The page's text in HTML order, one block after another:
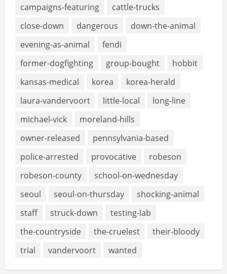
campaigns-featuring
cattle-trucks
close-down
dangerous
down-the-animal
evening-as-animal
fendi
former-dogfighting
group-bought
hobbit
kansas-medical
korea
korea-herald
laura-vandervoort
little-local
long-line
michael-vick
moreland-hills
owner-released
pennsylvania-based
police-arrested
provocative
robeson
robeson-county
school-on-wednesday
seoul
seoul-on-thursday
shocking-animal
staff
struck-down
testing-lab
the-countryside
the-cruelest
their-bloody
trial
vandervoort wanted